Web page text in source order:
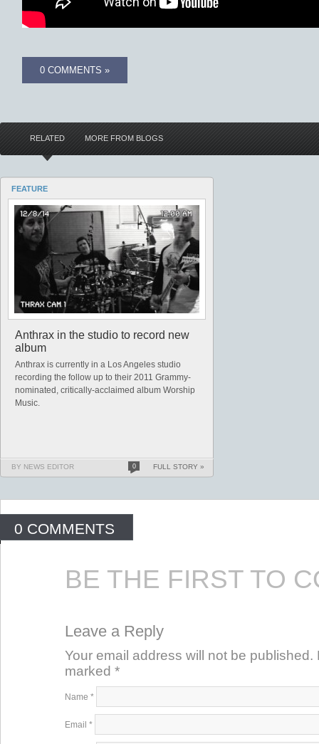
0 COMMENTS »
RELATED MORE FROM BLOGS
FEATURE
Anthrax in the studio to record new
album
Anthrax is currently in a Los Angeles studio
recording the follow up to their 2011 Grammy-
nominated, critically-acclaimed album Worship
Music.
BY NEWS EDITOR 0 FULL STORY »
0 COMMENTS
BE THE FIRST TO
Leave a Reply
Your email address will not be published.
marked *
Name *
Email *